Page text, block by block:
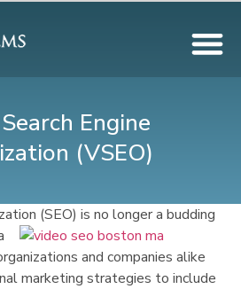
Engine
(VSEO)
(SEO) is no longer a budding
and companies alike
marketing strategies to include